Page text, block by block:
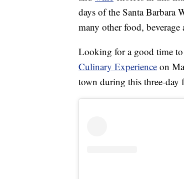
days of the Santa Barbara
many other food,
Looking for a good time
Culinary Experience on
town during this three-day